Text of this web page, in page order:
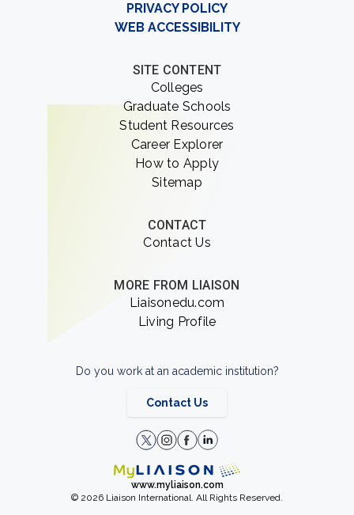
PRIVACY POLICY
WEB ACCESSIBILITY
SITE CONTENT
Colleges
Graduate Schools
Student Resources
Career Explorer
How to Apply
Sitemap
CONTACT
Contact Us
MORE FROM LIAISON
Liaisonedu.com
Living Profile
Do you work at an academic institution?
Contact Us
www.myliaison.com
© 2026 Liaison International. All Rights Reserved.